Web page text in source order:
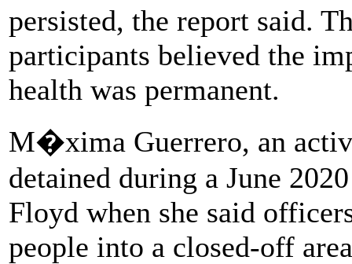
persisted, the report said.
participants believed the
health was permanent.
M�xima Guerrero, an
detained during a June
Floyd when she said
people into a closed-off